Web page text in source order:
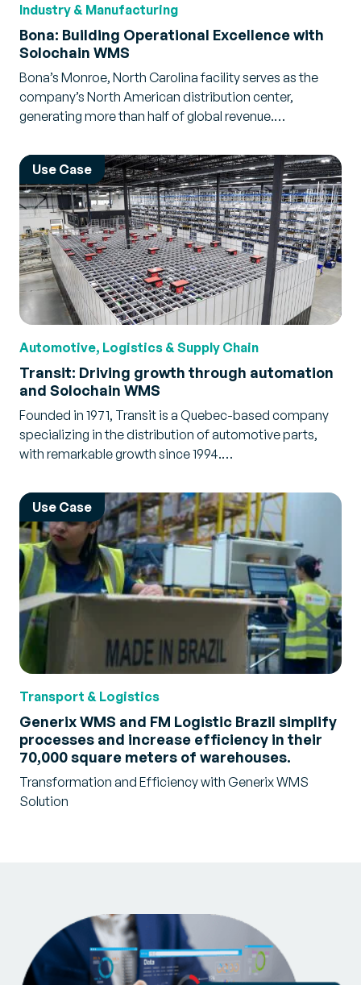
Industry & Manufacturing
Bona: Building Operational Excellence with
Solochain WMS
Bona’s Monroe, North Carolina facility serves as the
company’s North American distribution center,
generating more than half of global revenue.…
Use Case
Automotive, Logistics & Supply Chain
Transit: Driving growth through automation
and Solochain WMS
Founded in 1971, Transit is a Quebec-based company
specializing in the distribution of automotive parts,
with remarkable growth since 1994.…
Use Case
Transport & Logistics
Generix WMS and FM Logistic Brazil simplify
processes and increase efficiency in their
70,000 square meters of warehouses.
Transformation and Efficiency with Generix WMS
Solution